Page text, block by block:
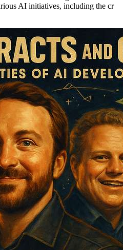
AI initiatives, including the cr